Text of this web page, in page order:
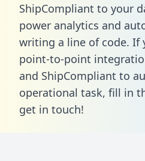
ShipCompliant to your
power analytics and
writing a line of code. If
point-to-point
and ShipCompliant to
operational task, fill in
get in touch!